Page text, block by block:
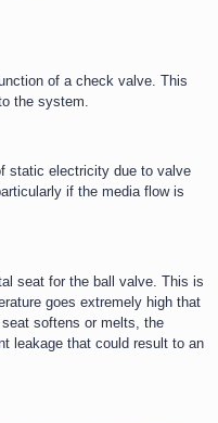
of a check valve. This
the system.
static electricity due to valve
if the media flow is
seat for the ball valve. This is
goes extremely high that
softens or melts, the
leakage that could result to an